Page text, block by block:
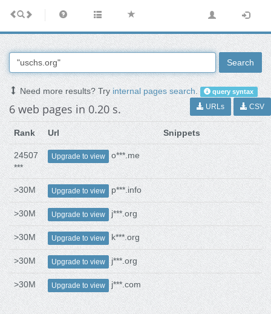
Search
Need more results? Tryinternal pages search. query syntax
6 web pages in 0.20 s. URLs CSV
Rank Url Snippets
24507
***
Upgrade to view o***.me
>30M Upgrade to view p***.info
>30M Upgrade to view j***.org
>30M Upgrade to view k***.org
>30M Upgrade to view j***.org
>30M Upgrade to view j***.com